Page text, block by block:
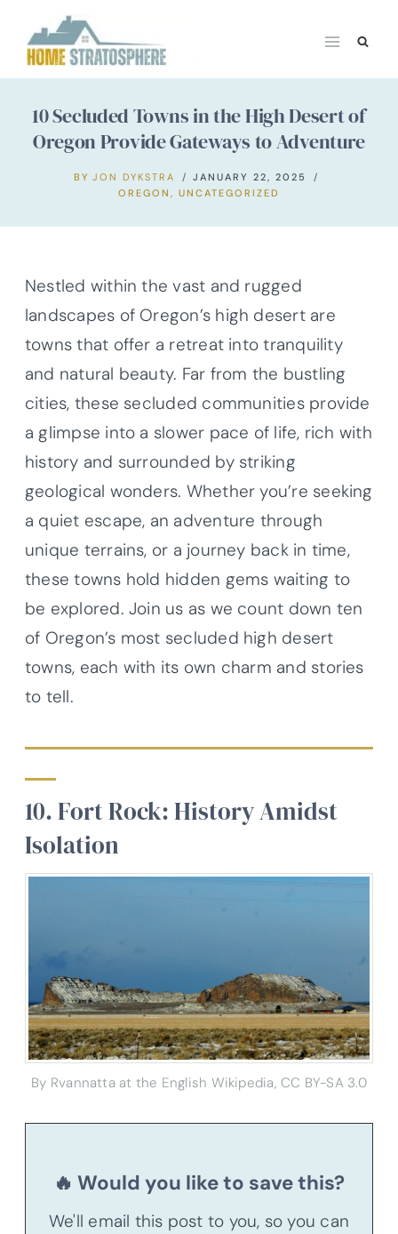
content
10 Secluded Towns in the High Desert of
Oregon Provide Gateways to Adventure
BY JON DYKSTRA
JANUARY 22, 2025
OREGON , UNCATEGORIZED
Nestled within the vast and rugged
landscapes of Oregon’s high desert are
towns that offer a retreat into tranquility
and natural beauty. Far from the bustling
cities, these secluded communities provide
a glimpse into a slower pace of life, rich with
history and surrounded by striking
geological wonders. Whether you’re seeking
a quiet escape, an adventure through
unique terrains, or a journey back in time,
these towns hold hidden gems waiting to
be explored. Join us as we count down ten
of Oregon’s most secluded high desert
towns, each with its own charm and stories
to tell.
10. Fort Rock: History Amidst
Isolation
By Rvannatta at the English Wikipedia, CC BY-SA 3.0
🔥 Would you like to save this?
We'll email this post to you, so you can